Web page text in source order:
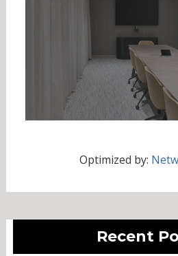
Optimized by:
Recent